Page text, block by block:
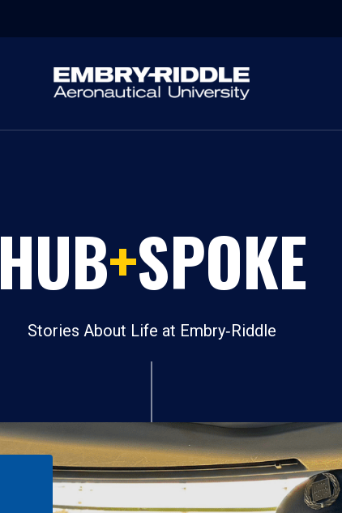
HUB+SPOKE
Stories About Life at Embry‑Riddle